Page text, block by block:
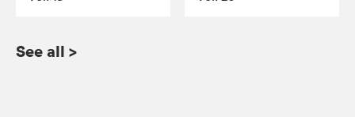
See all >